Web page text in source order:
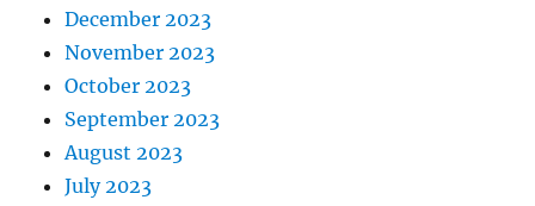
December 2023
November 2023
October 2023
September 2023
August 2023
July 2023